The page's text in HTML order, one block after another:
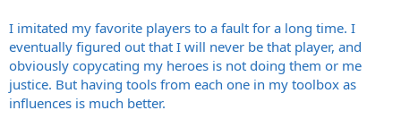
I imitated my favorite players to a fault for a long time. I
eventually figured out that I will never be that player, and
obviously copycating my heroes is not doing them or me
justice. But having tools from each one in my toolbox as
influences is much better.